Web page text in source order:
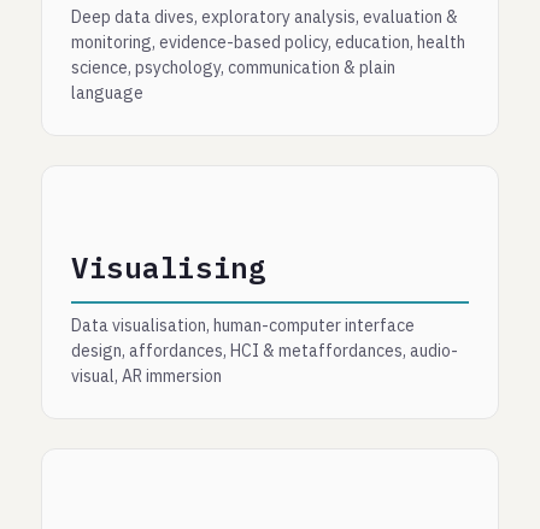
Deep data dives, exploratory analysis, evaluation &
monitoring, evidence-based policy, education, health
science, psychology, communication & plain
language
Visualising
Data visualisation, human-computer interface
design, affordances, HCI & metaffordances, audio-
visual, AR immersion